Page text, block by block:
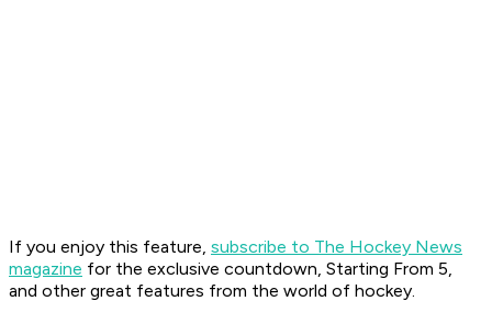
If you enjoy this feature, subscribe to The Hockey News
magazine for the exclusive countdown, Starting From 5,
and other great features from the world of hockey.